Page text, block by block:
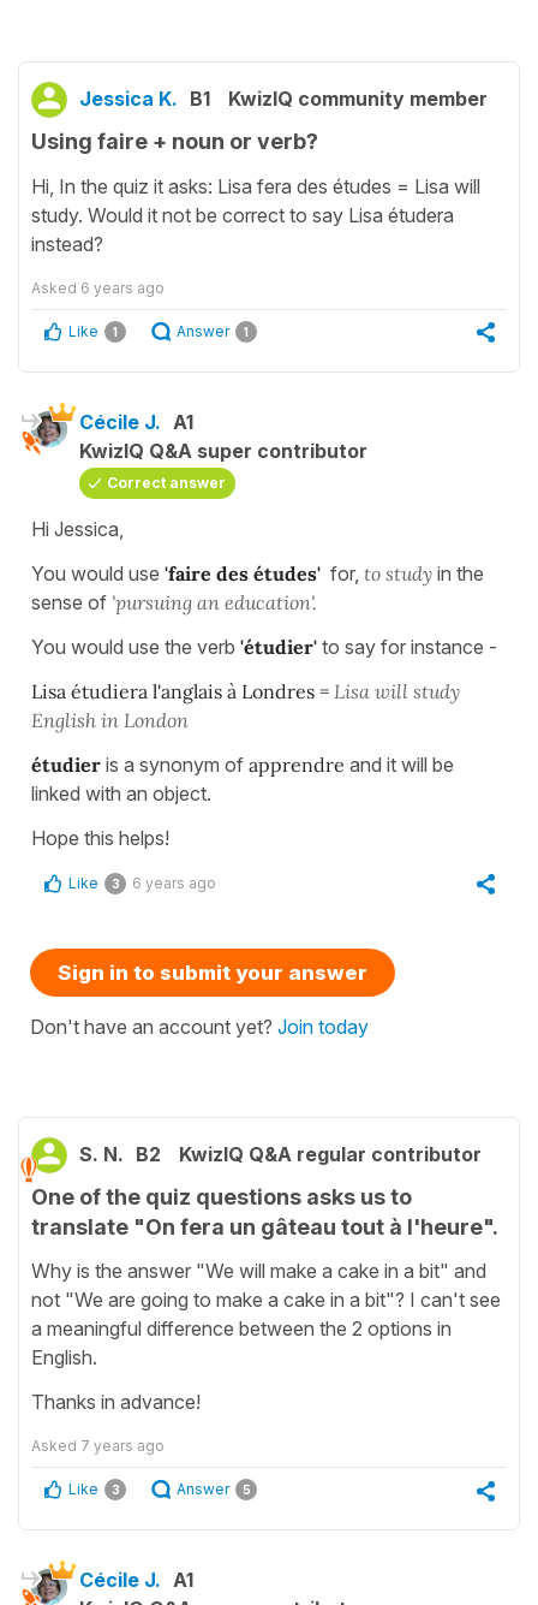
Jessica K. B1 KwizIQ community member
Using faire + noun or verb?
Hi, In the quiz it asks: Lisa fera des études = Lisa will
study. Would it not be correct to say Lisa étudera
instead?
Asked 6 years ago
Like 1 Answer 1
Cécile J. A1
KwizIQ Q&A super contributor
Correct answer
Hi Jessica,
You would use 'faire des études' for, to study in the
sense of 'pursuing an education'.
You would use the verb 'étudier' to say for instance -
Lisa étudiera l'anglais à Londres = Lisa will study
English in London
étudier is a synonym of apprendre and it will be
linked with an object.
Hope this helps!
Like 3 6 years ago
Sign in to submit your answer
Don't have an account yet? Join today
S. N. B2 KwizIQ Q&A regular contributor
One of the quiz questions asks us to
translate "On fera un gâteau tout à l'heure".
Why is the answer "We will make a cake in a bit" and
not "We are going to make a cake in a bit"? I can't see
a meaningful difference between the 2 options in
English.
Thanks in advance!
Asked 7 years ago
Like 3 Answer 5
Cécile J. A1